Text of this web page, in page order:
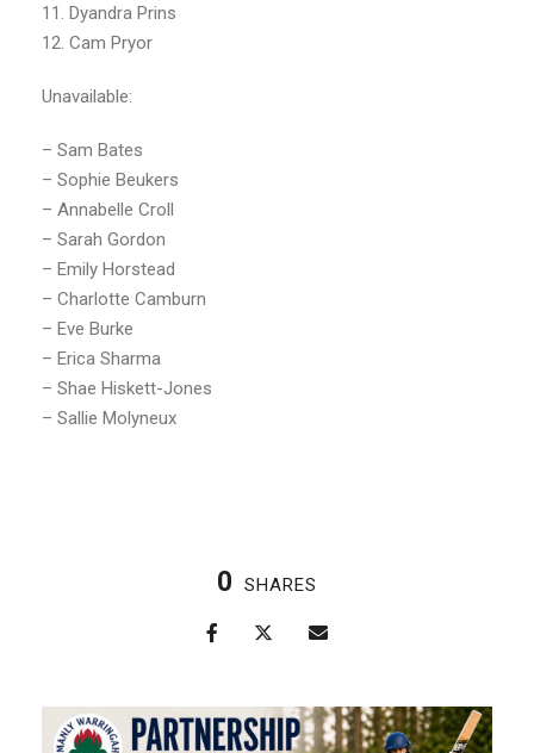
11. Dyandra Prins
12. Cam Pryor
Unavailable:
– Sam Bates
– Sophie Beukers
– Annabelle Croll
– Sarah Gordon
– Emily Horstead
– Charlotte Camburn
– Eve Burke
– Erica Sharma
– Shae Hiskett-Jones
– Sallie Molyneux
0 SHARES